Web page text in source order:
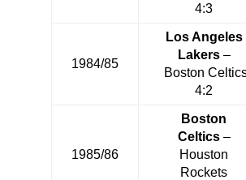
4:3
1984/85
Los Angeles
Lakers–
Boston
4:2
1985/86
Boston
Celtics–
Houston
Rockets